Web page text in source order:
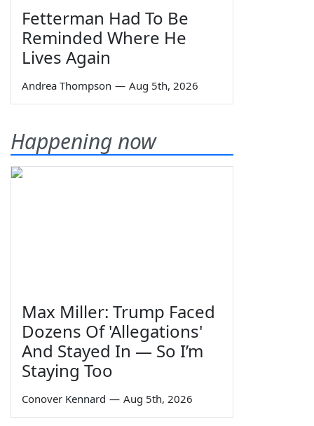
Fetterman Had To Be
Reminded Where He
Lives Again
Andrea Thompson — Aug 5th, 2026
Happening now
Max Miller: Trump Faced
Dozens Of 'Allegations'
And Stayed In — So I’m
Staying Too
Conover Kennard — Aug 5th, 2026